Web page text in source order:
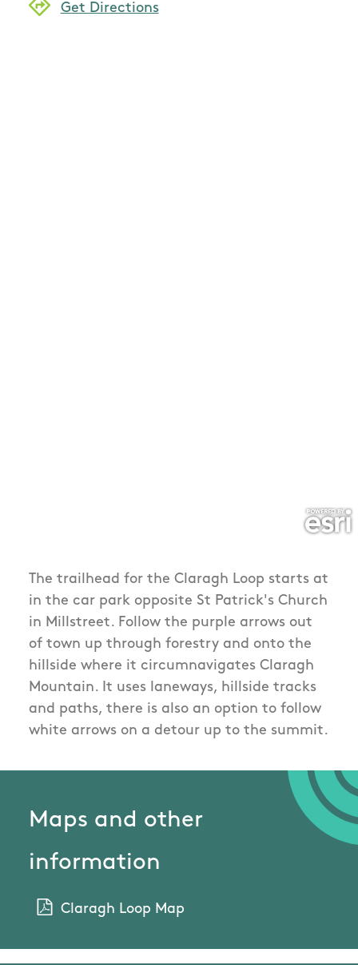
Get Directions
The trailhead for the Claragh Loop starts at
in the car park opposite St Patrick's Church
in Millstreet. Follow the purple arrows out
of town up through forestry and onto the
hillside where it circumnavigates Claragh
Mountain. It uses laneways, hillside tracks
and paths, there is also an option to follow
white arrows on a detour up to the summit.
Maps and other
information
Claragh Loop Map